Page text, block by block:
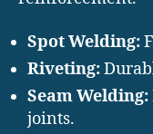
Spot Welding:
Riveting:
Seam Welding:
joints.